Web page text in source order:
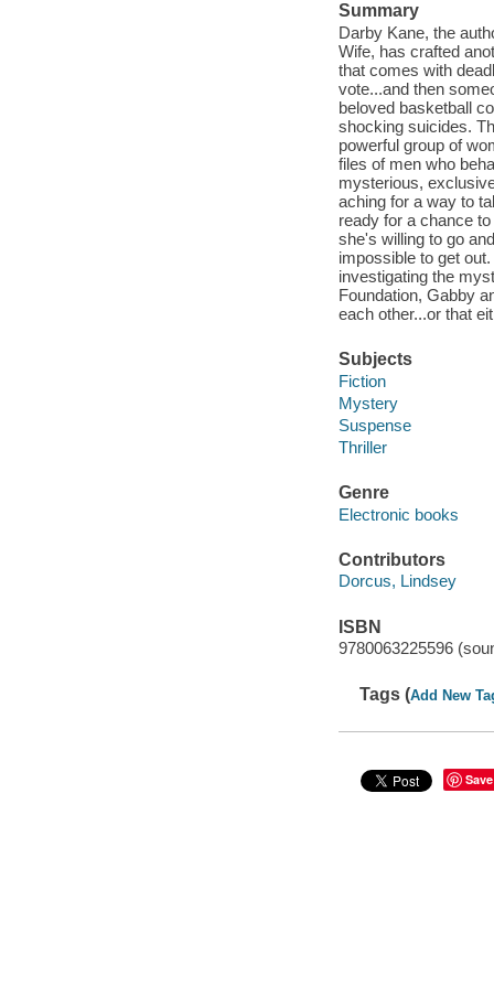
Summary
Darby Kane, the
Wife, has crafted
that comes with
vote...and then
beloved basketball
shocking suicides.
powerful group of
files of men who
mysterious,
aching for a way to
ready for a chance
she's willing to go
impossible to get
investigating the
Foundation, Gabby
each other...or that
Subjects
Fiction
Mystery
Suspense
Thriller
Genre
Electronic books
Contributors
Dorcus, Lindsey
ISBN
9780063225596
Tags (Add New
Save